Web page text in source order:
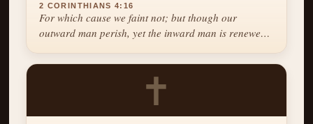
2 CORINTHIANS 4:16
For which cause we faint not; but though our
outward man perish, yet the inward man is renewed
✝